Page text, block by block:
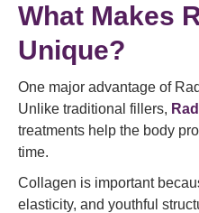
What Makes
Unique?
One major advantage of
Unlike traditional fillers,
treatments help the body
time.
Collagen is important
elasticity, and youthful